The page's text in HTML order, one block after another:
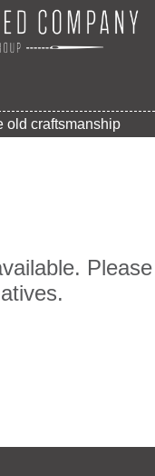
old craftsmanship
Please